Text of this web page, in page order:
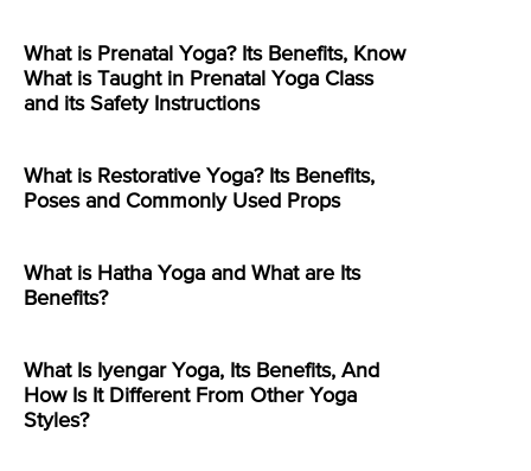
What is Prenatal Yoga? Its Benefits, Know
What is Taught in Prenatal Yoga Class
and its Safety Instructions
What is Restorative Yoga? Its Benefits,
Poses and Commonly Used Props
What is Hatha Yoga and What are Its
Benefits?
What Is Iyengar Yoga, Its Benefits, And
How Is It Different From Other Yoga
Styles?